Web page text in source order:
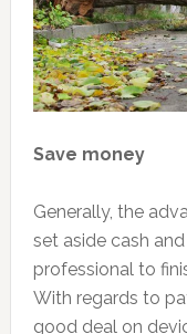
Save money
Generally, the
set aside cash
professional to
With regards to
good deal on